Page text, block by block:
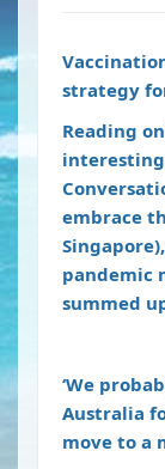
strategy
Reading
embrace
pandemic
summed
‘We
Australia
move to a